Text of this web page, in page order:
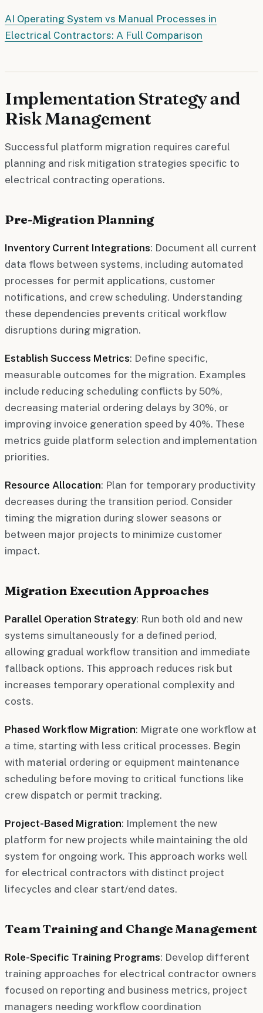
AI Operating System vs Manual Processes in
Electrical Contractors: A Full Comparison
Implementation Strategy and
Risk Management
Successful platform migration requires careful
planning and risk mitigation strategies specific to
electrical contracting operations.
Pre-Migration Planning
Inventory Current Integrations: Document all current
data flows between systems, including automated
processes for permit applications, customer
notifications, and crew scheduling. Understanding
these dependencies prevents critical workflow
disruptions during migration.
Establish Success Metrics: Define specific,
measurable outcomes for the migration. Examples
include reducing scheduling conflicts by 50%,
decreasing material ordering delays by 30%, or
improving invoice generation speed by 40%. These
metrics guide platform selection and implementation
priorities.
Resource Allocation: Plan for temporary productivity
decreases during the transition period. Consider
timing the migration during slower seasons or
between major projects to minimize customer
impact.
Migration Execution Approaches
Parallel Operation Strategy: Run both old and new
systems simultaneously for a defined period,
allowing gradual workflow transition and immediate
fallback options. This approach reduces risk but
increases temporary operational complexity and
costs.
Phased Workflow Migration: Migrate one workflow at
a time, starting with less critical processes. Begin
with material ordering or equipment maintenance
scheduling before moving to critical functions like
crew dispatch or permit tracking.
Project-Based Migration: Implement the new
platform for new projects while maintaining the old
system for ongoing work. This approach works well
for electrical contractors with distinct project
lifecycles and clear start/end dates.
Team Training and Change Management
Role-Specific Training Programs: Develop different
training approaches for electrical contractor owners
focused on reporting and business metrics, project
managers needing workflow coordination